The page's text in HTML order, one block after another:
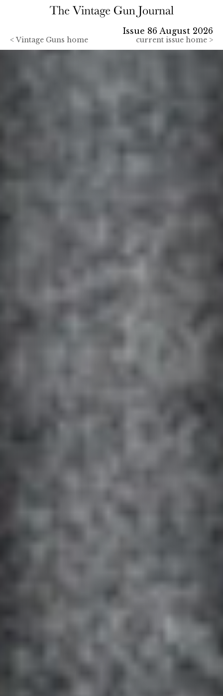
< Vintage Guns home
Issue 86 August 2026
current issue home >